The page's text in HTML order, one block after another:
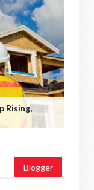
Rising,
Blogger